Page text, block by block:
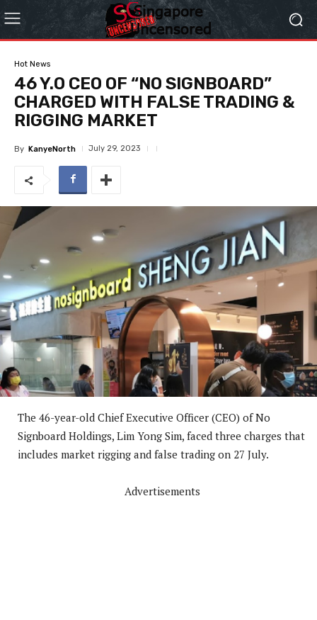
Hot News
46 Y.O CEO OF “NO SIGNBOARD”
CHARGED WITH FALSE TRADING &
RIGGING MARKET
By KanyeNorth July 29, 2023
The 46-year-old Chief Executive Officer (CEO) of No
Signboard Holdings, Lim Yong Sim, faced three charges that
includes market rigging and false trading on 27 July.
Advertisements